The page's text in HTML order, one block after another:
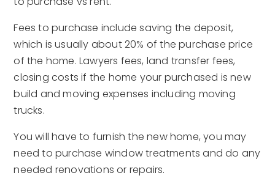
Fees to purchase include saving the deposit,
which is usually about 20% of the purchase price
of the home. Lawyers fees, land transfer fees,
closing costs if the home your purchased is new
build and moving expenses including moving
trucks.
You will have to furnish the new home, you may
need to purchase window treatments and do any
needed renovations or repairs.